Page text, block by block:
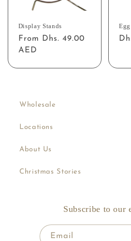
Display Stands
Regular
price
From Dhs. 49.00
AED
Wholesale
Locations
About Us
Christmas Stories
Subscribe to our
Email